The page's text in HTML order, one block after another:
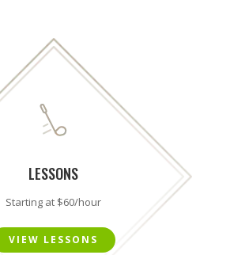
LESSONS
Starting at $60/hour
VIEW LESSONS